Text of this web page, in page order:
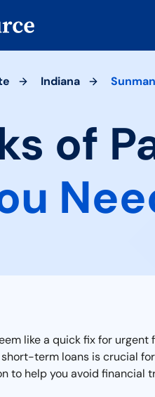
Indiana Sunman
of
like a quick fix for
term loans is crucial
to help you avoid financial